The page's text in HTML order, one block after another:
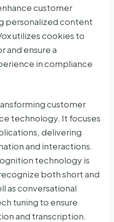
customer
personalized content
utilizes cookies to
and ensure a
in compliance
customer
technology. It focuses
delivering
and interactions.
technology is
both short and
as conversational
tuning to ensure
and transcription.